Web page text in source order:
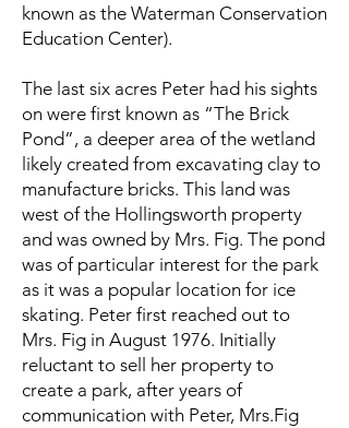
known as the Waterman Conservation
Education Center).
The last six acres Peter had his sights
on were first known as “The Brick
Pond”, a deeper area of the wetland
likely created from excavating clay to
manufacture bricks. This land was
west of the Hollingsworth property
and was owned by Mrs. Fig. The pond
was of particular interest for the park
as it was a popular location for ice
skating. Peter first reached out to
Mrs. Fig in August 1976. Initially
reluctant to sell her property to
create a park, after years of
communication with Peter, Mrs.Fig